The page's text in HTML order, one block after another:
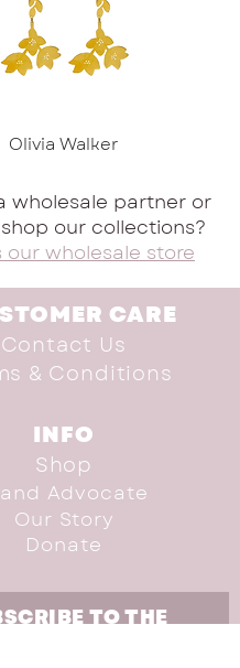
Olivia Walker
wholesale partner or
our collections?
our wholesale store
CARE
Contact Us
& Conditions
INFO
Shop
Advocate
Our Story
Donate
TO THE